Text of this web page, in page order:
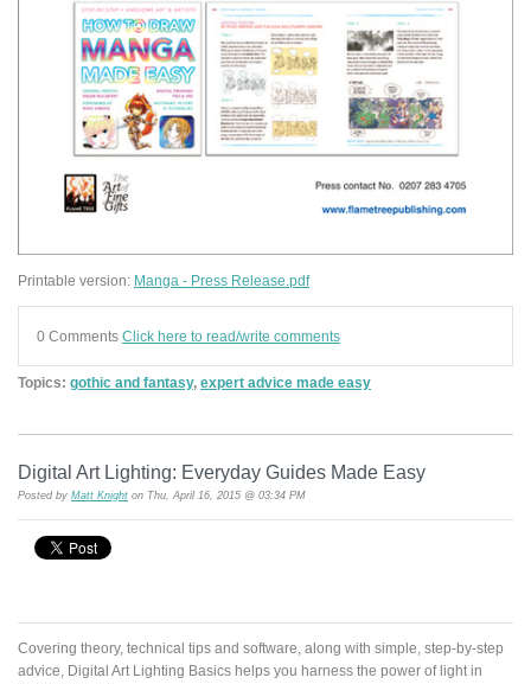
Printable version: Manga - Press Release.pdf
0 Comments Click here to read/write comments
Topics: gothic and fantasy, expert advice made easy
Digital Art Lighting: Everyday Guides Made Easy
Posted by Matt Knight on Thu, April 16, 2015 @ 03:34 PM
Covering theory, technical tips and software, along with simple, step-by-step
advice, Digital Art Lighting Basics helps you harness the power of light in